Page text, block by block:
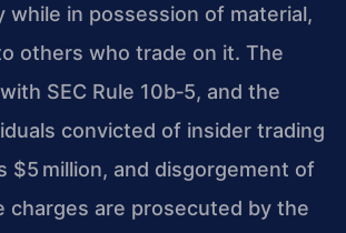
in possession of material,
others who trade on it. The
SEC Rule 10b‑5, and the
convicted of insider trading
$5 million, and disgorgement of
charges are prosecuted by the